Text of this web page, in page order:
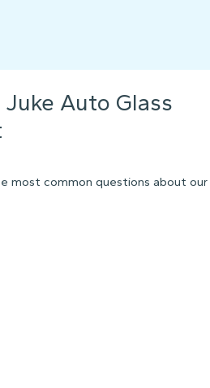
Juke Auto Glass
most common questions about our